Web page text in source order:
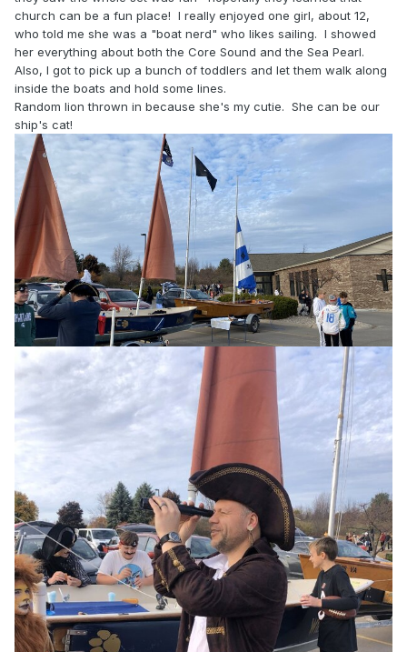
church can be a fun place! I really enjoyed one girl, about 12,
who told me she was a "boat nerd" who likes sailing. I showed
her everything about both the Core Sound and the Sea Pearl.
Also, I got to pick up a bunch of toddlers and let them walk along
inside the boats and hold some lines.
Random lion thrown in because she's my cutie. She can be our
ship's cat!